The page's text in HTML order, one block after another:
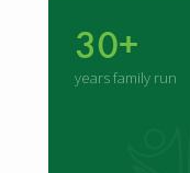
30+
years family run